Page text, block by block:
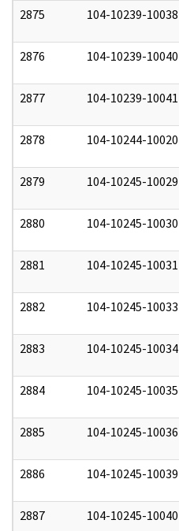
2875 104-10239-10038
2876 104-10239-10040
2877 104-10239-10041
2878 104-10244-10020
2879 104-10245-10029
2880 104-10245-10030
2881 104-10245-10031
2882 104-10245-10033
2883 104-10245-10034
2884 104-10245-10035
2885 104-10245-10036
2886 104-10245-10039
2887 104-10245-10040